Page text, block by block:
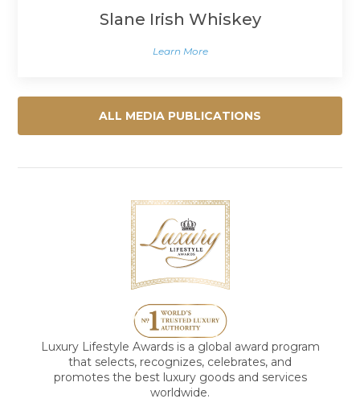
Slane Irish Whiskey
Learn More
ALL MEDIA PUBLICATIONS
Luxury Lifestyle Awards is a global award program
that selects, recognizes, celebrates, and
promotes the best luxury goods and services
worldwide.